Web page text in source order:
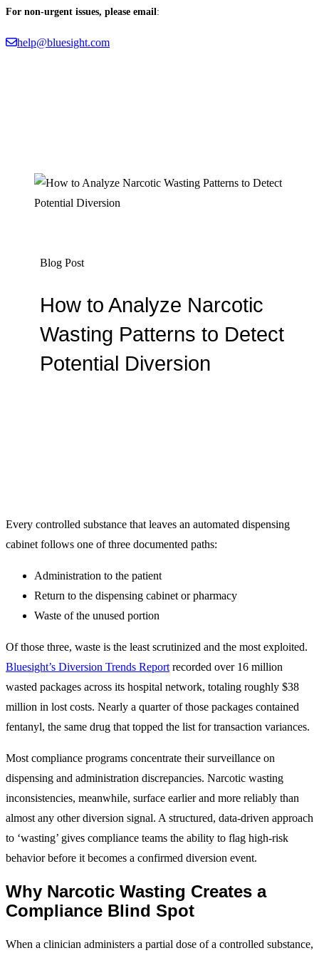
For non-urgent issues, please email:
help@bluesight.com
Blog Post
How to Analyze Narcotic
Wasting Patterns to Detect
Potential Diversion
Every controlled substance that leaves an automated dispensing
cabinet follows one of three documented paths:
Administration to the patient
Return to the dispensing cabinet or pharmacy
Waste of the unused portion
Of those three, waste is the least scrutinized and the most exploited.
Bluesight’s Diversion Trends Report recorded over 16 million
wasted packages across its hospital network, totaling roughly $38
million in lost costs. Nearly a quarter of those packages contained
fentanyl, the same drug that topped the list for transaction variances.
Most compliance programs concentrate their surveillance on
dispensing and administration discrepancies. Narcotic wasting
inconsistencies, meanwhile, surface earlier and more reliably than
almost any other diversion signal. A structured, data-driven approach
to ‘wasting’ gives compliance teams the ability to flag high-risk
behavior before it becomes a confirmed diversion event.
Why Narcotic Wasting Creates a
Compliance Blind Spot
When a clinician administers a partial dose of a controlled substance,